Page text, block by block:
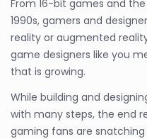
From 16-bit games and
1990s, gamers and
reality or augmented
game designers like you
that is growing.
While building and
with many steps, the end
gaming fans are